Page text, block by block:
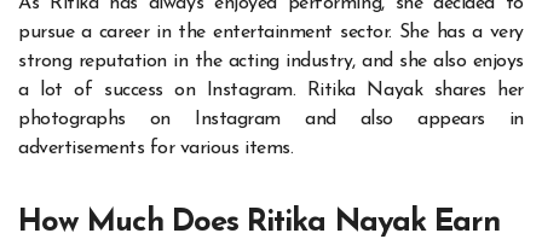
pursue a career in the entertainment sector. She has a very
strong reputation in the acting industry, and she also enjoys
a lot of success on Instagram. Ritika Nayak shares her
photographs on Instagram and also appears in
advertisements for various items.
How Much Does Ritika Nayak Earn